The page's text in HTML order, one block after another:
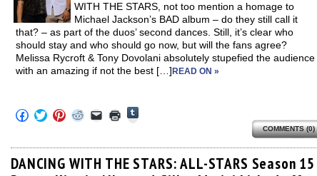
WITH THE STARS, not too mention a homage to
Michael Jackson’s BAD album – do they still call it
that? – as part of the duos’ second dances. Still, it’s clear who
should stay and who should go now, but will the fans agree?
Melissa Rycroft & Tony Dovolani absolutely stupefied the audience
with an amazing if not the best […] READ ON »
Click
to
Facebook
(Opens
in
Click
to
Twitter
(Opens
in
Click
to
Pinterest
(Opens
in
Click
to
Reddit
(Opens
in
Click
to
link
to
Click
to
in
new
window)
Tumblr
(Opens
in
COMMENTS (0)
DANCING WITH THE STARS: ALL-STARS Season 15